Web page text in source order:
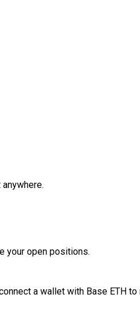
your open positions.
a wallet with Base ETH to